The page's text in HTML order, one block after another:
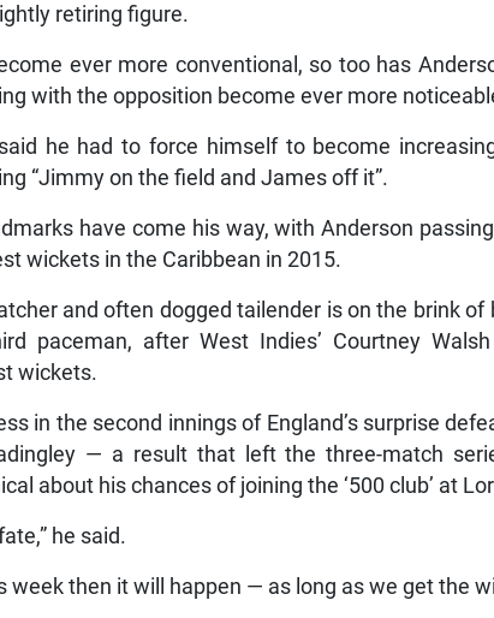
retiring figure.
ever more conventional, so too has
with the opposition become ever more
he had to force himself to become
“Jimmy on the field and James off it”.
have come his way, with Anderson
wickets in the Caribbean in 2015.
and often dogged tailender is on the brink
paceman, after West Indies’ Courtney Walsh
wickets.
in the second innings of England’s surprise
— a result that left the three-match
about his chances of joining the ‘500 club’ at
he said.
week then it will happen — as long as we get the